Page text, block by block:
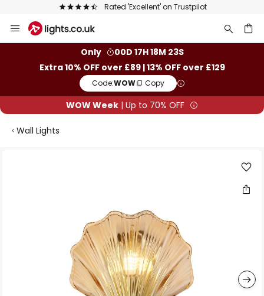
Rated 'Excellent' on Trustpilot
to
Only
00D 17H 18M 22S
Extra 10% OFF over £89 | 13% OFF over £129
Code:WOW Copy
WOW Week | Up to 70% OFF
Wall Lights